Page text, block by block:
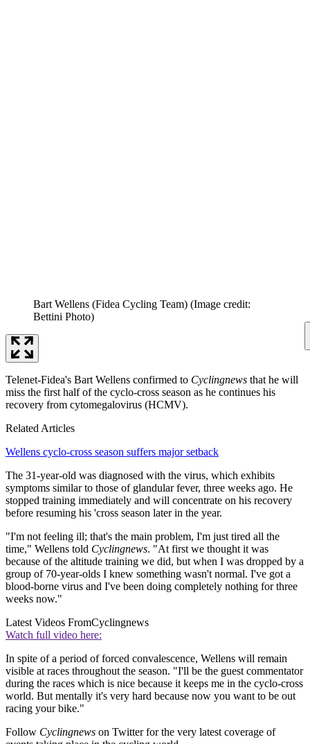
Bart Wellens (Fidea Cycling Team) (Image credit:
Bettini Photo)
Telenet-Fidea's Bart Wellens confirmed to Cyclingnews that he will
miss the first half of the cyclo-cross season as he continues his
recovery from cytomegalovirus (HCMV).
Related Articles
Wellens cyclo-cross season suffers major setback
The 31-year-old was diagnosed with the virus, which exhibits
symptoms similar to those of glandular fever, three weeks ago. He
stopped training immediately and will concentrate on his recovery
before resuming his 'cross season later in the year.
"I'm not feeling ill; that's the main problem, I'm just tired all the
time," Wellens told Cyclingnews. "At first we thought it was
because of the altitude training we did, but when I was dropped by a
group of 70-year-olds I knew something wasn't normal. I've got a
blood-borne virus and I've been doing completely nothing for three
weeks now."
Latest Videos FromCyclingnews
Watch full video here:
In spite of a period of forced convalescence, Wellens will remain
visible at races throughout the season. "I'll be the guest commentator
during the races which is nice because it keeps me in the cyclo-cross
world. But mentally it's very hard because now you want to be out
racing your bike."
Follow Cyclingnews on Twitter for the very latest coverage of